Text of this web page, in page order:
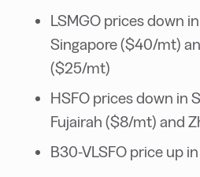
LSMGO prices down
Singapore ($40/mt)
($25/mt)
HSFO prices down in
Fujairah ($8/mt) and
B30-VLSFO price up